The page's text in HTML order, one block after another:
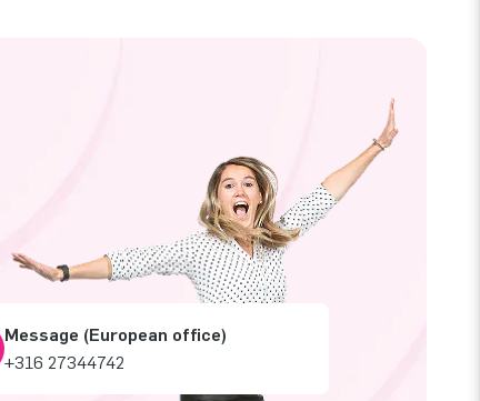
Message (European office)
+316 27344742